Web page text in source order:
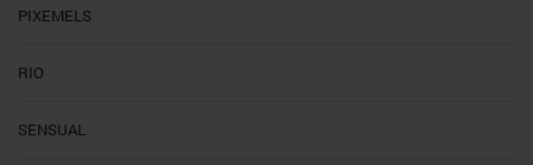
PIXEMELS
RIO
SENSUAL